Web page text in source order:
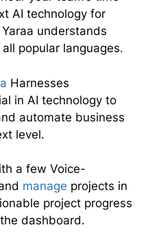
AI technology for
understands
popular languages.
Harnesses
in AI technology to
automate business
level.
a few Voice-
manage projects in
project progress
dashboard.